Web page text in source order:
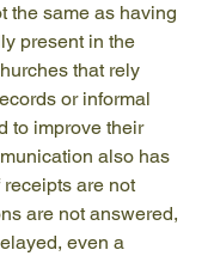
the same as having
present in the
that rely
or informal
to improve their
also has
are not
are not answered,
even a